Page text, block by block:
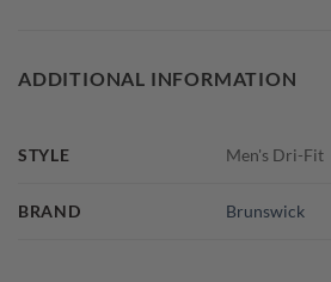
ADDITIONAL INFORMATION
STYLE Men's Dri-Fit
BRAND Brunswick